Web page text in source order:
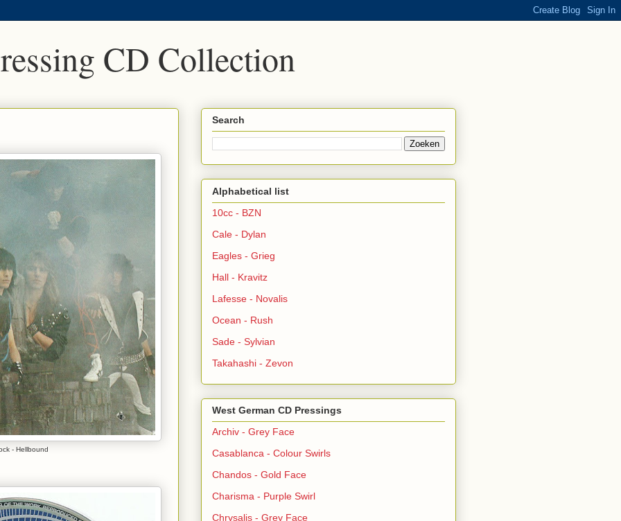
CD Collection
- Hellbound
Search
Alphabetical list
10cc - BZN
Cale - Dylan
Eagles - Grieg
Hall - Kravitz
Lafesse - Novalis
Ocean - Rush
Sade - Sylvian
Takahashi - Zevon
West German CD Pressings
Archiv - Grey Face
Casablanca - Colour Swirls
Chandos - Gold Face
Charisma - Purple Swirl
Chrysalis - Grey Face